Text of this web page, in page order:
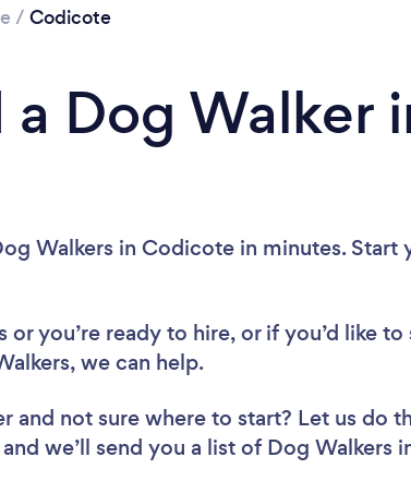
/ Codicote
Dog Walker
Walkers in Codicote in minutes. Start
you’re ready to hire, or if you’d like to
we can help.
and not sure where to start? Let us do
we’ll send you a list of Dog Walkers